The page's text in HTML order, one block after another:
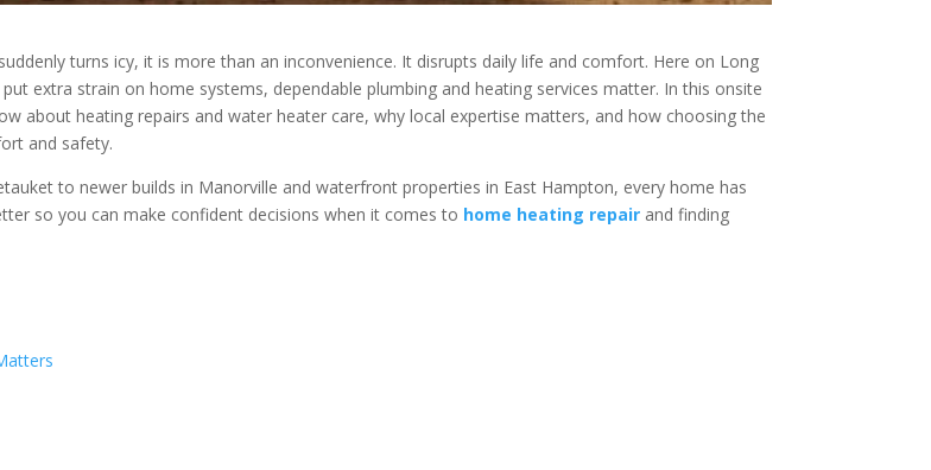
turns icy, it is more than an inconvenience. It disrupts daily life and comfort. Here on Long
extra strain on home systems, dependable plumbing and heating services matter. In this onsite
about heating repairs and water heater care, why local expertise matters, and how choosing the
and safety.
to newer builds in Manorville and waterfront properties in East Hampton, every home has
so you can make confident decisions when it comes to home heating repair and finding